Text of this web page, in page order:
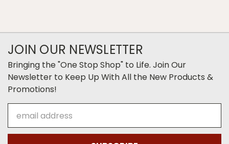
JOIN OUR NEWSLETTER
Bringing the "One Stop Shop" to Life. Join Our
Newsletter to Keep Up With All the New Products &
Promotions!
Address